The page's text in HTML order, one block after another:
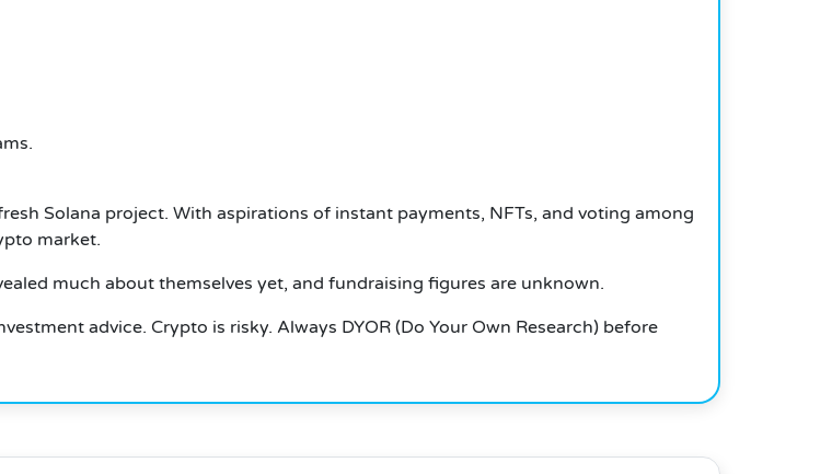
Solana project. With aspirations of instant payments, NFTs, and voting among
market.
much about themselves yet, and fundraising figures are unknown.
advice. Crypto is risky. Always DYOR (Do Your Own Research) before